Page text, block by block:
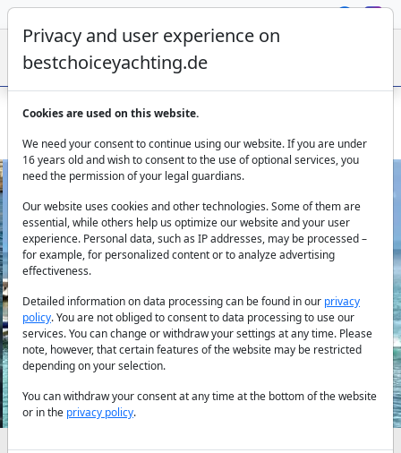
La Dolce Vita – Moonen 26 m Steel Flybridge Charter Yacht
Previous Next
Privacy and user experience on
bestchoiceyachting.de
Cookies are used on this website.
We need your consent to continue using our website. If you are under
16 years old and wish to consent to the use of optional services, you
need the permission of your legal guardians.
Our website uses cookies and other technologies. Some of them are
essential, while others help us optimize our website and your user
experience. Personal data, such as IP addresses, may be processed –
for example, for personalized content or to analyze advertising
effectiveness.
Detailed information on data processing can be found in our privacy
policy. You are not obliged to consent to data processing to use our
services. You can change or withdraw your settings at any time. Please
note, however, that certain features of the website may be restricted
depending on your selection.
You can withdraw your consent at any time at the bottom of the website
or in the privacy policy.